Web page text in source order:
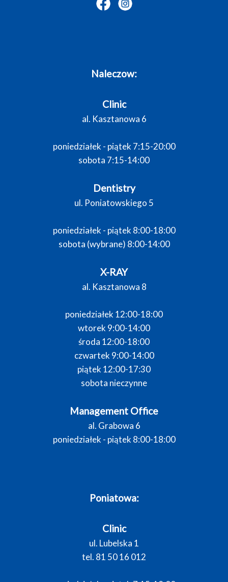
Naleczow:
Clinic
al. Kasztanowa 6
poniedziałek - piątek 7:15-20:00
sobota 7:15-14:00
Dentistry
ul. Poniatowskiego 5
poniedziałek - piątek 8:00-18:00
sobota (wybrane) 8:00-14:00
X-RAY
al. Kasztanowa 8
poniedziałek 12:00-18:00
wtorek 9:00-14:00
środa 12:00-18:00
czwartek 9:00-14:00
piątek 12:00-17:30
sobota nieczynne
Management Office
al. Grabowa 6
poniedziałek - piątek 8:00-18:00
Poniatowa:
Clinic
ul. Lubelska 1
tel. 81 50 16 012